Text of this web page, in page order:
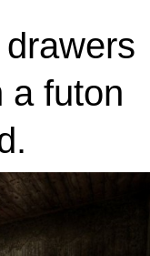
a futon